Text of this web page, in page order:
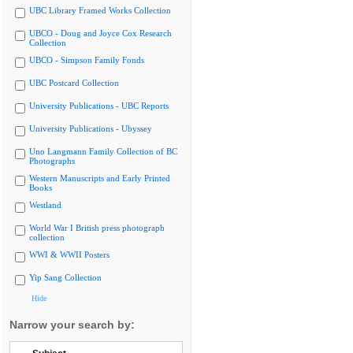
UBC Library Framed Works Collection
UBCO - Doug and Joyce Cox Research
Collection
UBCO - Simpson Family Fonds
UBC Postcard Collection
University Publications - UBC Reports
University Publications - Ubyssey
Uno Langmann Family Collection of BC
Photographs
Western Manuscripts and Early Printed
Books
Westland
World War I British press photograph
collection
WWI & WWII Posters
Yip Sang Collection
Hide
Narrow your search by: